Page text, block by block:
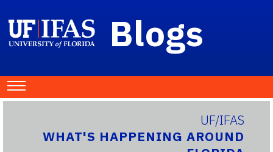
Blogs
UF/IFAS
WHAT'S HAPPENING AROUND